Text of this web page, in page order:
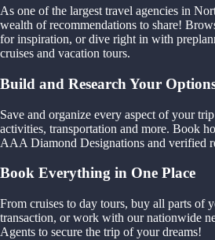
As one of the largest travel agencies in
wealth of recommendations to share!
for inspiration, or dive right in with
cruises and vacation tours.
Build and Research Your
Save and organize every aspect of your
activities, transportation and more. Book
AAA Diamond Designations and verified
Book Everything in One Place
From cruises to day tours, buy all parts of
transaction, or work with our nationwide
Agents to secure the trip of your dreams!